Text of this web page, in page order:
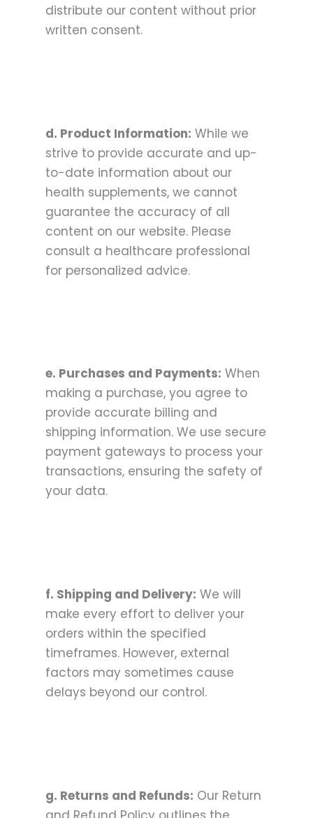
distribute our content without prior
written consent.
d. Product Information: While we
strive to provide accurate and up-
to-date information about our
health supplements, we cannot
guarantee the accuracy of all
content on our website. Please
consult a healthcare professional
for personalized advice.
e. Purchases and Payments: When
making a purchase, you agree to
provide accurate billing and
shipping information. We use secure
payment gateways to process your
transactions, ensuring the safety of
your data.
f. Shipping and Delivery: We will
make every effort to deliver your
orders within the specified
timeframes. However, external
factors may sometimes cause
delays beyond our control.
g. Returns and Refunds: Our Return